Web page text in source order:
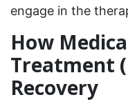
engage in the
How
Treatment
Recovery